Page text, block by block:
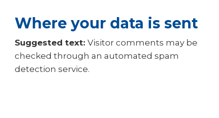
Where your data is sent
Suggested text: Visitor comments may be
checked through an automated spam
detection service.